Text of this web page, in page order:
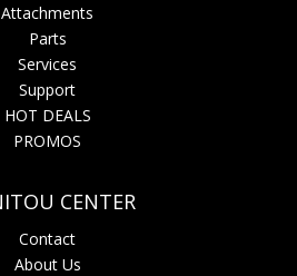
Attachments
Parts
Services
Support
HOT DEALS
PROMOS
CENTER
Contact
About Us